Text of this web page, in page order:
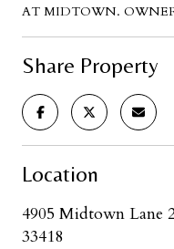
AT MIDTOWN.
Share Property
Location
4905 Midtown Lane
33418